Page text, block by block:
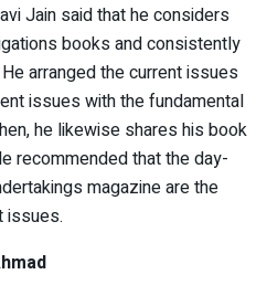
Jain said that he considers
books and consistently
arranged the current issues
issues with the fundamental
he likewise shares his book
recommended that the day-
magazine are the
issues.